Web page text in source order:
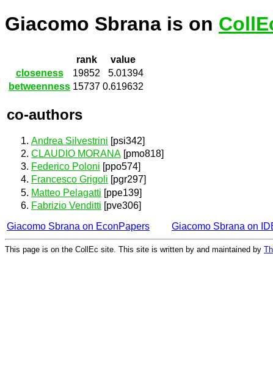
Giacomo Sbrana is on
rank
value
closeness
19852
5.01394
betweenness 15737 0.619632
co-authors
Andrea Silvestrini [psi342]
CLAUDIO MORANA [pmo818]
Federico Poloni [ppo574]
Francesco Grigoli [pgr297]
Matteo Pelagatti [ppe139]
Fabrizio Venditti [pve306]
Giacomo Sbrana on EconPapers
Giacomo Sbrana on
This page is on the CollEc site. This site is written by and maintained by